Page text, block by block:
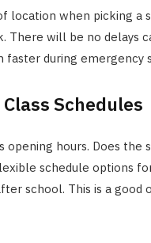
location when picking a
There will be no delays
faster during emergency
Schedules
opening hours. Does
schedule options
school. This is a